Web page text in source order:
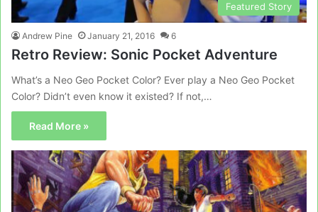
Featured Story
Andrew Pine January 21, 2016 6
Retro Review: Sonic Pocket Adventure
What’s a Neo Geo Pocket Color? Ever play a Neo Geo Pocket
Color? Didn’t even know it existed? If not,…
Read More »